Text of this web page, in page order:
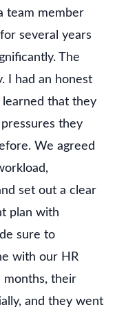
team member
several years
The
I had an honest
that they
they
We agreed
set out a clear
plan with
sure to
with our HR
months, their
and they went